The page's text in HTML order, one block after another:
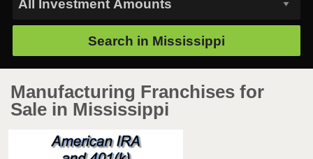
Search in Mississippi
Manufacturing Franchises for
Sale in Mississippi